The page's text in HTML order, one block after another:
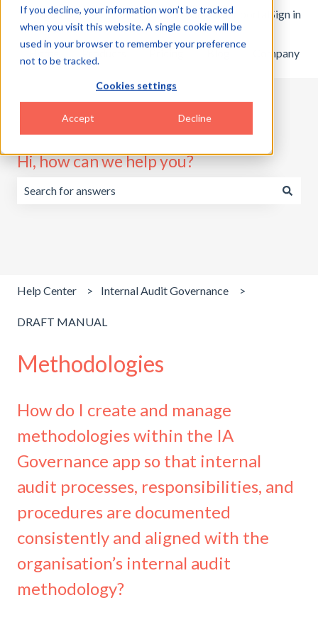
If you decline, your information won’t be tracked
when you visit this website. A single cookie will be
used in your browser to remember your preference
not to be tracked.
Cookies settings
Accept Decline
EnglishShow submenu for translationsCustomer portal Sign in
Home Pricing Company
Hi, how can we help you?
Help Center Internal Audit Governance
DRAFT MANUAL
Methodologies
How do I create and manage
methodologies within the IA
Governance app so that internal
audit processes, responsibilities, and
procedures are documented
consistently and aligned with the
organisation’s internal audit
methodology?